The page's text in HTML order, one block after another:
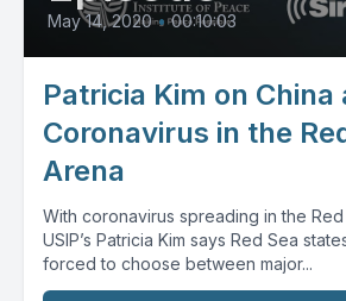
May 14, 2020 • 00:10:03
Patricia Kim on China
Coronavirus in the
Arena
With coronavirus spreading in the Red
USIP’s Patricia Kim says Red Sea
forced to choose between major...